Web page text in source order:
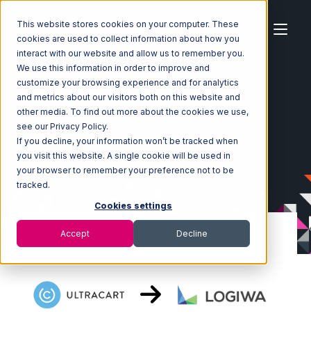
This website stores cookies on your computer. These
cookies are used to collect information about how you
interact with our website and allow us to remember you.
We use this information in order to improve and
customize your browsing experience and for analytics
and metrics about our visitors both on this website and
other media. To find out more about the cookies we use,
see our Privacy Policy.
If you decline, your information won’t be tracked when
you visit this website. A single cookie will be used in
your browser to remember your preference not to be
tracked.
Cookies settings
Accept Decline
Home Ecosystem Integrations
Ultracart
Ultracart with Logiwa Integration